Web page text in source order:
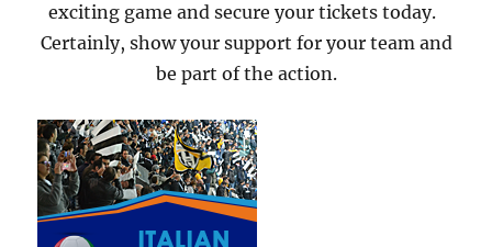
exciting game and secure your tickets today.
Certainly, show your support for your team and
be part of the action.